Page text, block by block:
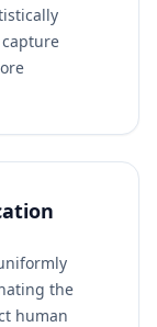
the
human